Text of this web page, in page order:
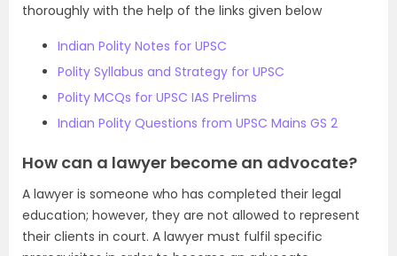
thoroughly with the help of the links given below
Indian Polity Notes for UPSC
Polity Syllabus and Strategy for UPSC
Polity MCQs for UPSC IAS Prelims
Indian Polity Questions from UPSC Mains GS 2
How can a lawyer become an advocate?
A lawyer is someone who has completed their legal
education; however, they are not allowed to represent
their clients in court. A lawyer must fulfil specific